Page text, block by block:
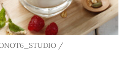
/